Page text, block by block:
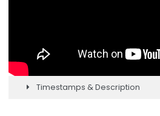
Timestamps & Description